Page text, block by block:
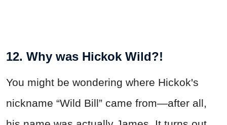
12. Why was Hickok Wild?!
You might be wondering where Hickok's
nickname “Wild Bill” came from—after all,